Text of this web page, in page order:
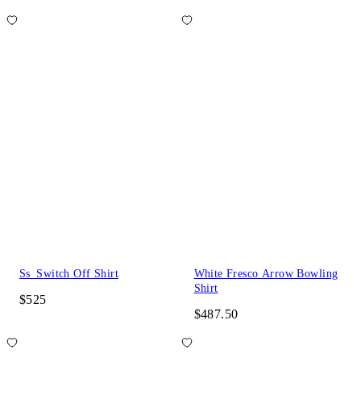
Ss_Switch Off Shirt
$525
White Fresco Arrow Bowling
Shirt
$487.50